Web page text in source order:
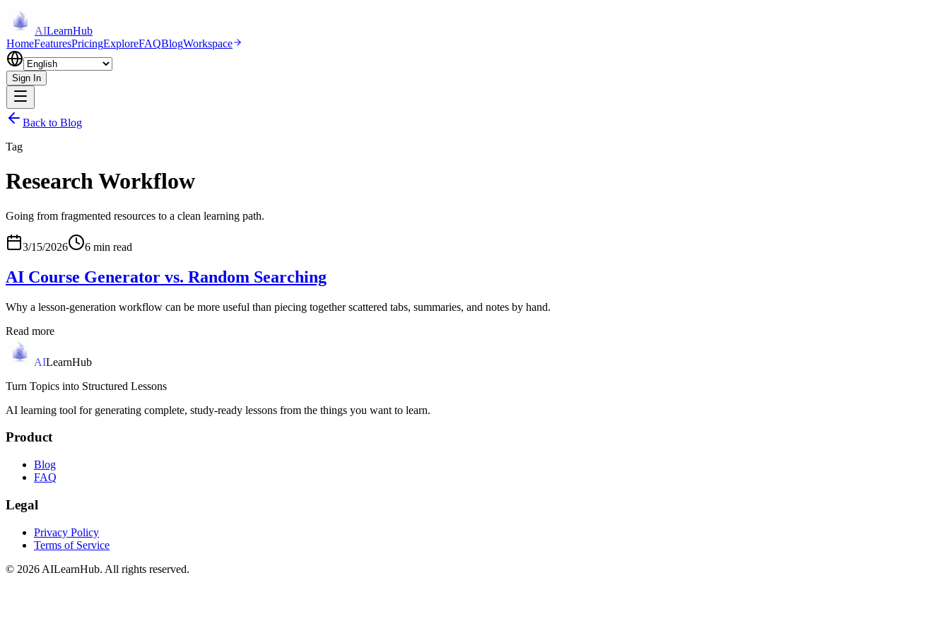
AILearnHub
HomeFeaturesPricingExploreFAQBlogWorkspace
Sign In
Back to Blog
Tag
Research Workflow
Going from fragmented resources to a clean learning path.
3/15/2026 6 min read
AI Course Generator vs. Random Searching
Why a lesson-generation workflow can be more useful than piecing together scattered tabs, summaries, and notes by hand.
Read more
AILearnHub
Turn Topics into Structured Lessons
AI learning tool for generating complete, study-ready lessons from the things you want to learn.
Product
Blog
FAQ
Legal
Privacy Policy
Terms of Service
© 2026 AILearnHub. All rights reserved.